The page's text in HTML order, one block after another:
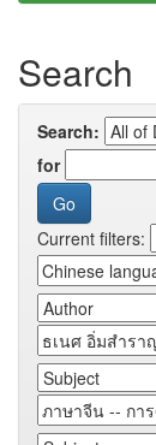
Search
Search:
for
Current filters: